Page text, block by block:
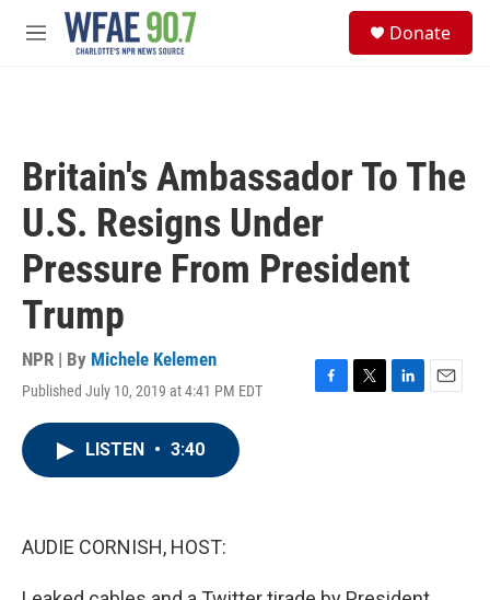
Skip to main content
M
Donate
Britain's Ambassador To The
U.S. Resigns Under
Pressure From President
Trump
NPR | By Michele Kelemen
Published July 10, 2019 at 4:41 PM EDT
F
T
L
E
LISTEN • 3:40
AUDIE CORNISH, HOST: